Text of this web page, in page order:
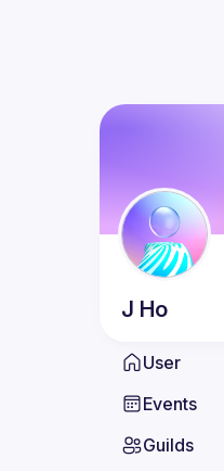
J Ho
User
Events
Guilds